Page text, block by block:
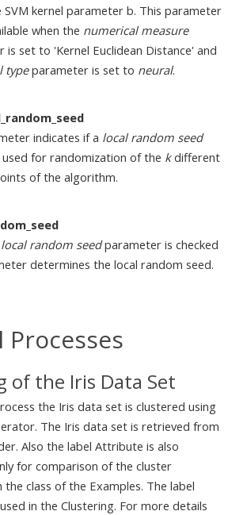
SVM kernel parameter b. This parameter
when the numerical measure
is set to 'Kernel Euclidean Distance' and
typeparameter is set to neural.
indicates if a local random seed
for randomization of the kdifferent
of the algorithm.
random seedparameter is checked
determines the local random seed.
of the Iris Data Set
the Iris data set is clustered using
The Iris data set is retrieved from
Also the label Attribute is also
for comparison of the cluster
class of the Examples. The label
in the Clustering. For more details